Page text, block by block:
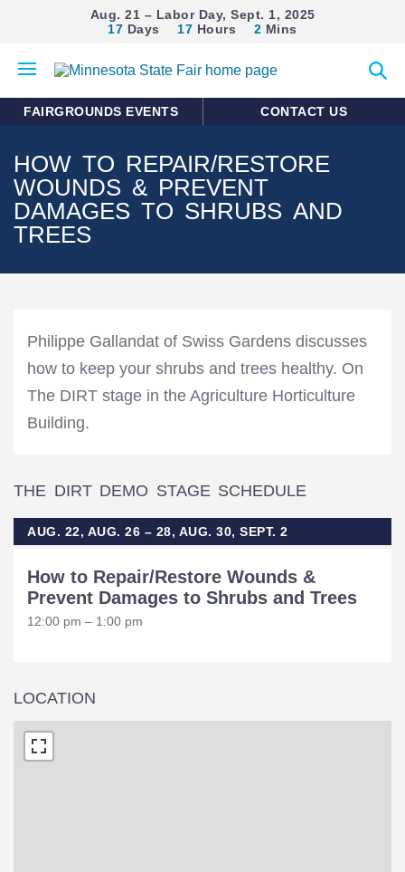
Aug. 21 – Labor Day, Sept. 1, 2025
17 Days 17 Hours 2 Mins
mobile
search
FAIRGROUNDS EVENTS CONTACT US
HOW TO REPAIR/RESTORE
WOUNDS & PREVENT
DAMAGES TO SHRUBS AND
TREES
Philippe Gallandat of Swiss Gardens discusses
how to keep your shrubs and trees healthy. On
The DIRT stage in the Agriculture Horticulture
Building.
THE DIRT DEMO STAGE SCHEDULE
AUG. 22, AUG. 26 – 28, AUG. 30, SEPT. 2
How to Repair/Restore Wounds &
Prevent Damages to Shrubs and Trees
12:00 pm – 1:00 pm
LOCATION